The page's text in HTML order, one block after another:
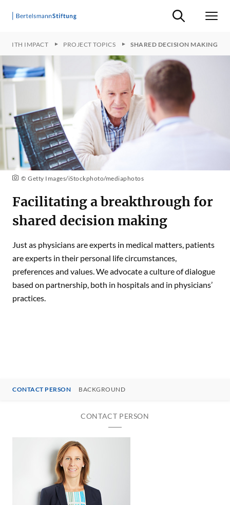
Suche ein-/
WITH IMPACT PROJECT TOPICS SHARED DECISION MAKING
© Getty Images/iStockphoto/mediaphotos
Facilitating a breakthrough for
shared decision making
Just as physicians are experts in medical matters, patients
are experts in their personal life circumstances,
preferences and values. We advocate a culture of dialogue
based on partnership, both in hospitals and in physicians’
practices.
CONTACT PERSON BACKGROUND
CONTACT PERSON